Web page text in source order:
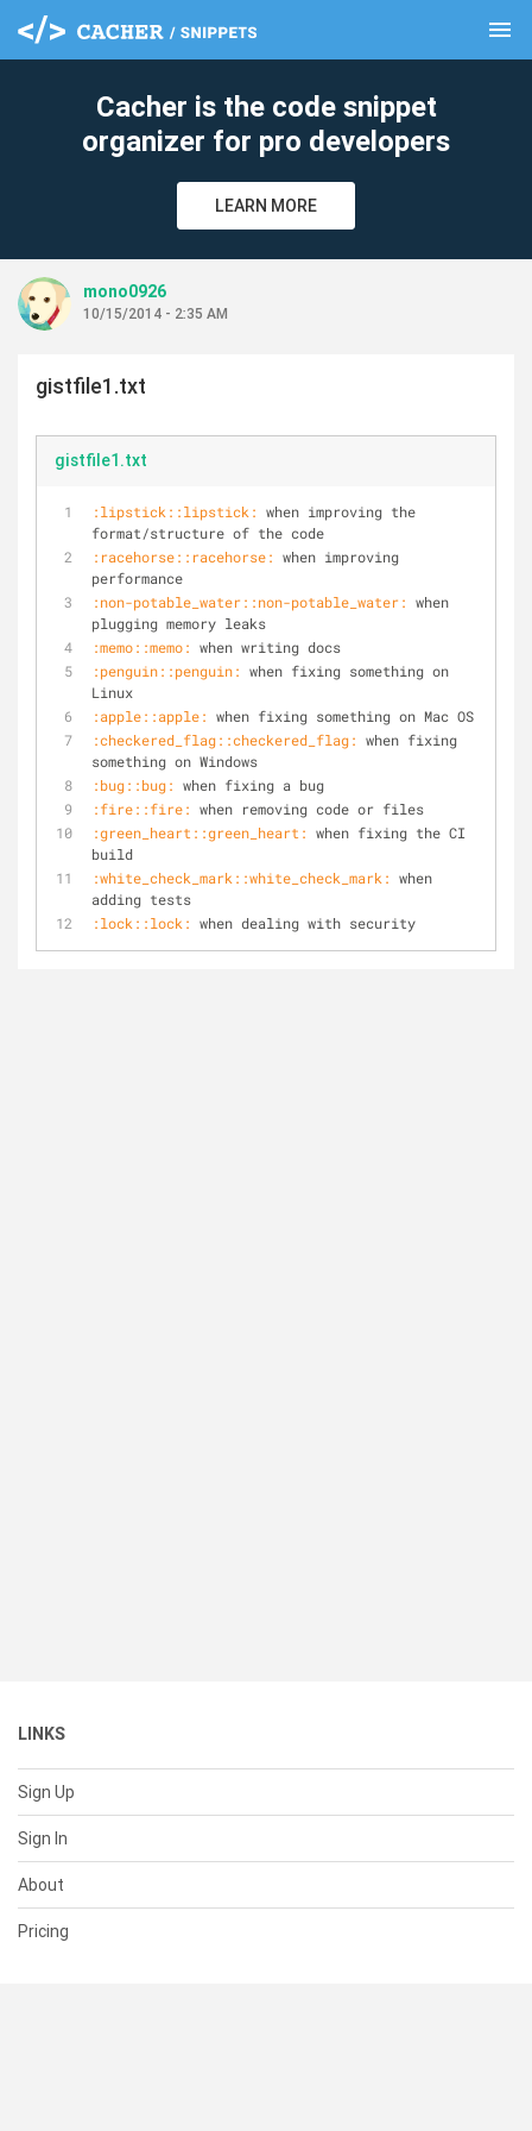
menu
Cacher is the code snippet
organizer for pro developers
LEARN MORE
mono0926
10/15/2014 - 2:35 AM
gistfile1.txt
gistfile1.txt
:lipstick::lipstick: when improving the
format/structure of the code
:racehorse::racehorse: when improving
performance
:non-potable_water::non-potable_water: when
plugging memory leaks
:memo::memo: when writing docs
:penguin::penguin: when fixing something on
Linux
:apple::apple: when fixing something on Mac OS
:checkered_flag::checkered_flag: when fixing
something on Windows
:bug::bug: when fixing a bug
:fire::fire: when removing code or files
:green_heart::green_heart: when fixing the CI
build
:white_check_mark::white_check_mark: when
adding tests
:lock::lock: when dealing with security
LINKS
Sign Up
Sign In
About
Pricing
clear